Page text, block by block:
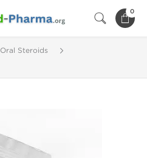
0
Oral Steroids